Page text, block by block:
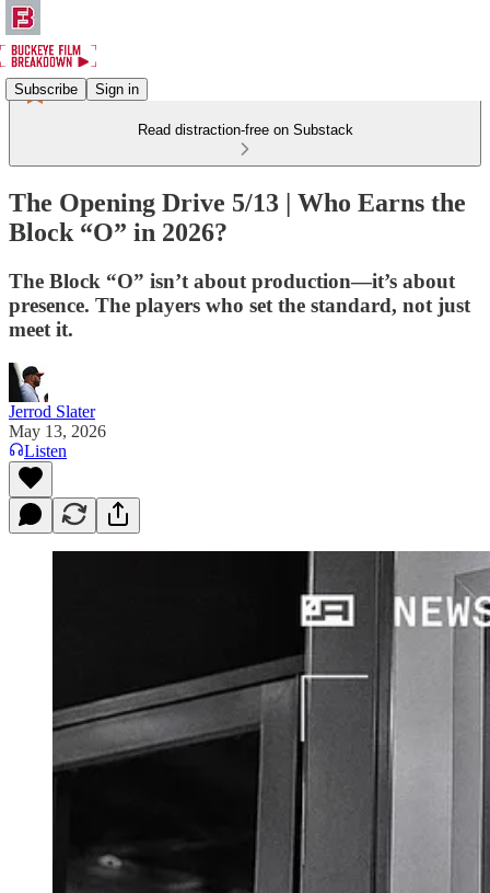
Subscribe Sign in
Read distraction-free on Substack
The Opening Drive 5/13 | Who Earns the
Block “O” in 2026?
The Block “O” isn’t about production—it’s about
presence. The players who set the standard, not just
meet it.
Jerrod Slater
May 13, 2026
Listen